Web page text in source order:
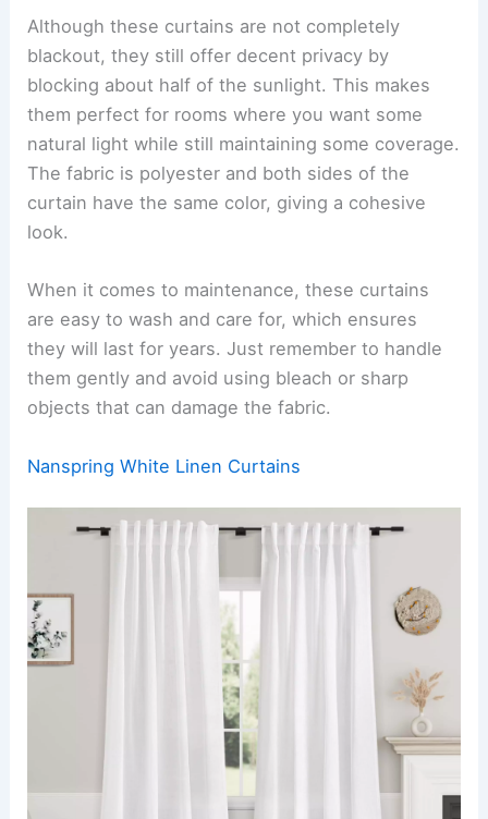
Although these curtains are not completely
blackout, they still offer decent privacy by
blocking about half of the sunlight. This makes
them perfect for rooms where you want some
natural light while still maintaining some coverage.
The fabric is polyester and both sides of the
curtain have the same color, giving a cohesive
look.
When it comes to maintenance, these curtains
are easy to wash and care for, which ensures
they will last for years. Just remember to handle
them gently and avoid using bleach or sharp
objects that can damage the fabric.
Nanspring White Linen Curtains